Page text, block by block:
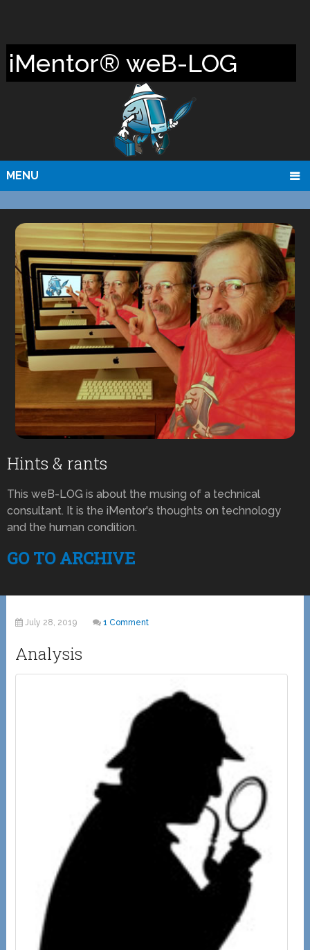
iMentor® weB-LOG
MENU
Hints & rants
This weB-LOG is about the musing of a technical
consultant. It is the iMentor's thoughts on technology
and the human condition.
GO TO ARCHIVE
July 28, 2019 1 Comment
Analysis